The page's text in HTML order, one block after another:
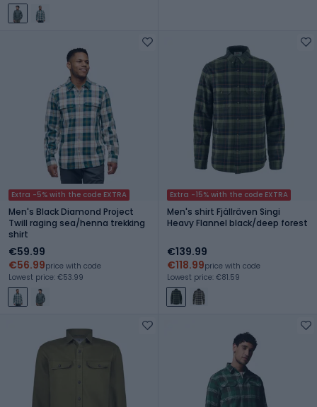
Extra -5% with the code EXTRA
Men's Black Diamond Project
Twill raging sea/henna trekking
shirt
€59.99
€56.99price with code
Lowest price: €53.99
Extra -15% with the code EXTRA
Men's shirt Fjällräven Singi
Heavy Flannel black/deep forest
€139.99
€118.99price with code
Lowest price: €81.59